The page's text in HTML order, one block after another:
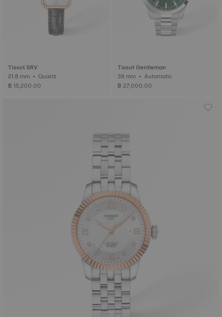
Tissot SRV
21.8 mm • Quartz
฿ 15,200.00
Tissot Gentleman
38 mm • Automatic
฿ 27,000.00